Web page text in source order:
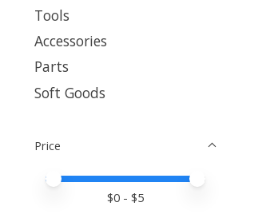
Tools
Accessories
Parts
Soft Goods
Price
Price minimum value
Price maximum value
$0 - $5